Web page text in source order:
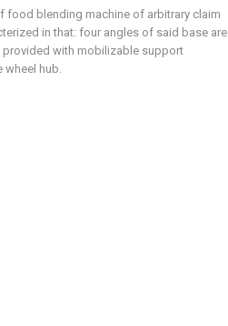
food blending machine of arbitrary claim
in that: four angles of said base are
provided with mobilizable support
wheel hub.